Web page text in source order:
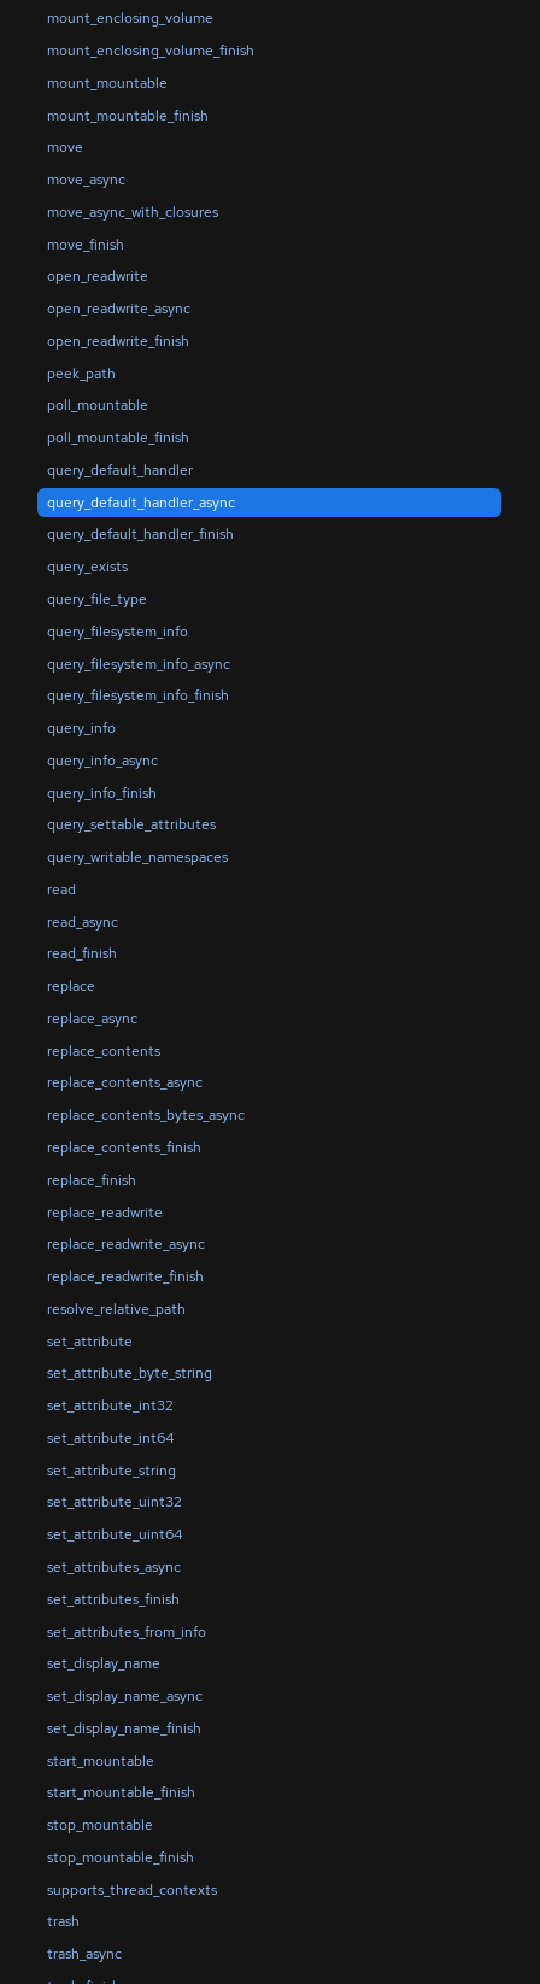
mount_enclosing_volume
mount_enclosing_volume_finish
mount_mountable
mount_mountable_finish
move
move_async
move_async_with_closures
move_finish
open_readwrite
open_readwrite_async
open_readwrite_finish
peek_path
poll_mountable
poll_mountable_finish
query_default_handler
query_default_handler_async
query_default_handler_finish
query_exists
query_file_type
query_filesystem_info
query_filesystem_info_async
query_filesystem_info_finish
query_info
query_info_async
query_info_finish
query_settable_attributes
query_writable_namespaces
read
read_async
read_finish
replace
replace_async
replace_contents
replace_contents_async
replace_contents_bytes_async
replace_contents_finish
replace_finish
replace_readwrite
replace_readwrite_async
replace_readwrite_finish
resolve_relative_path
set_attribute
set_attribute_byte_string
set_attribute_int32
set_attribute_int64
set_attribute_string
set_attribute_uint32
set_attribute_uint64
set_attributes_async
set_attributes_finish
set_attributes_from_info
set_display_name
set_display_name_async
set_display_name_finish
start_mountable
start_mountable_finish
stop_mountable
stop_mountable_finish
supports_thread_contexts
trash
trash_async